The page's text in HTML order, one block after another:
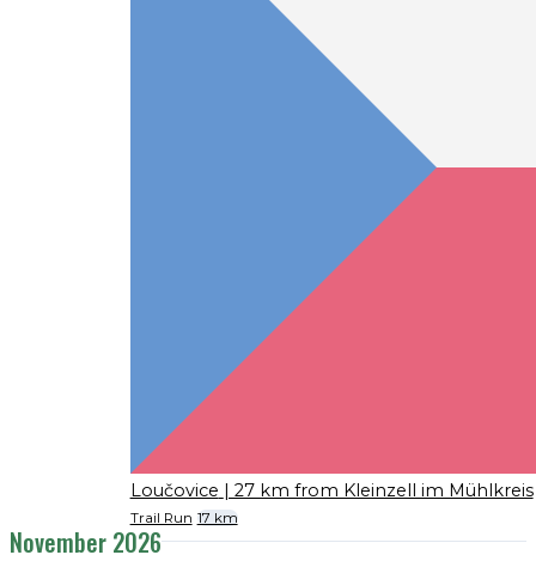
Loučovice | 27 km from Kleinzell im Mühlkreis
Trail Run 17 km
November 2026